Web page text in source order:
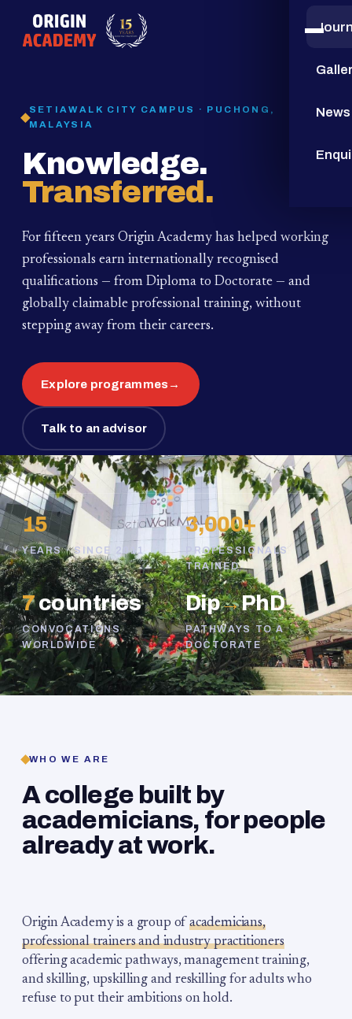
15
YEARS
News
SETIAWALK CITY CAMPUS · PUCHONG,
MALAYSIA
Knowledge.
Transferred.
For fifteen years Origin Academy has helped working
professionals earn internationally recognised
qualifications — from Diploma to Doctorate — and
globally claimable professional training, without
stepping away from their careers.
Explore programmes→
Talk to an advisor
15
YEARS · SINCE 2011
3,000+
PROFESSIONALS
TRAINED
7countries
CONVOCATIONS
WORLDWIDE
Dip→PhD
PATHWAYS TO A
DOCTORATE
WHO WE ARE
A college built by
academicians, for people
already at work.
Origin Academy is a group of academicians,
professional trainers and industry practitioners
offering academic pathways, management training,
and skilling, upskilling and reskilling for adults who
refuse to put their ambitions on hold.